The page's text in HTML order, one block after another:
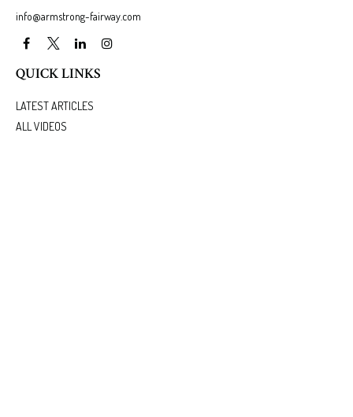
info@armstrong-fairway.com
QUICK LINKS
LATEST ARTICLES
ALL VIDEOS